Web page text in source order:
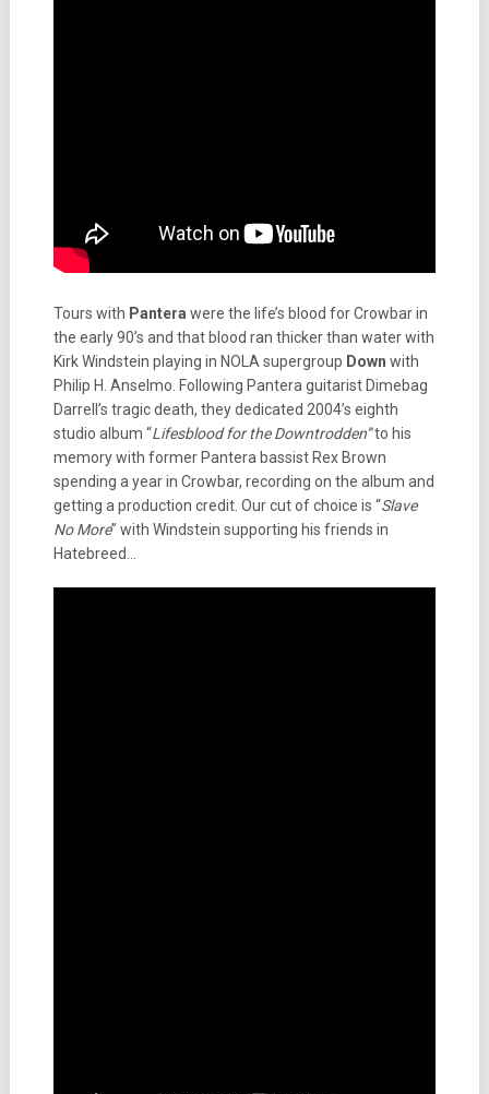
Tours with Pantera were the life’s blood for Crowbar in
the early 90’s and that blood ran thicker than water with
Kirk Windstein playing in NOLA supergroup Down with
Philip H. Anselmo. Following Pantera guitarist Dimebag
Darrell’s tragic death, they dedicated 2004’s eighth
studio album “Lifesblood for the Downtrodden”to his
memory with former Pantera bassist Rex Brown
spending a year in Crowbar, recording on the album and
getting a production credit. Our cut of choice is “Slave
No More” with Windstein supporting his friends in
Hatebreed…